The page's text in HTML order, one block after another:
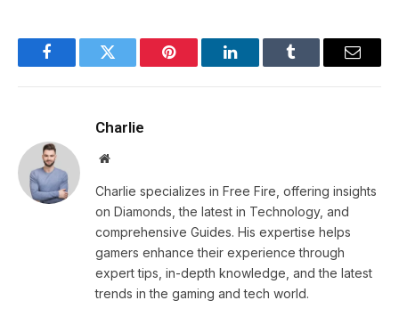
FacebookTwitter Pinterest LinkedInTumblr Email
Charlie
Website
Charlie specializes in Free Fire, offering insights
on Diamonds, the latest in Technology, and
comprehensive Guides. His expertise helps
gamers enhance their experience through
expert tips, in-depth knowledge, and the latest
trends in the gaming and tech world.